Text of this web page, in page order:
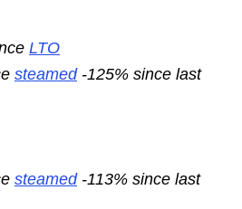
LTO
steamed-125% since last
steamed-113% since last